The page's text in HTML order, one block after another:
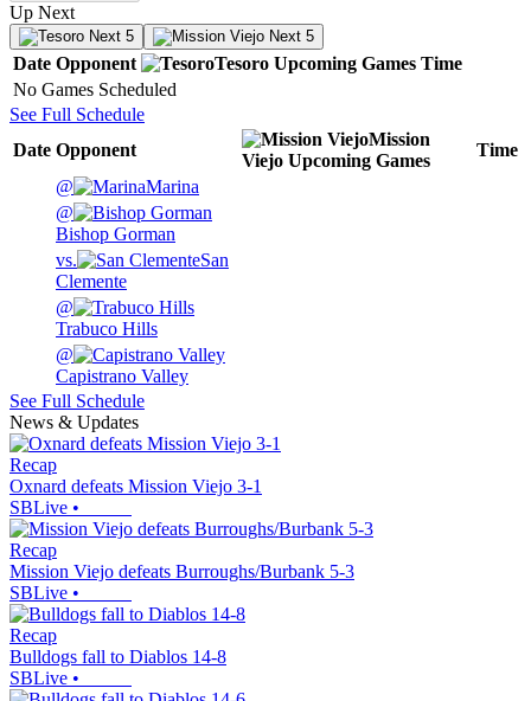
Up Next
Next 5 Next 5
Date Opponent Tesoro Upcoming Games Time
No Games Scheduled
See Full Schedule
Date Opponent
Mission
Viejo Upcoming Games
Time
@
Marina
@
Bishop Gorman
vs.
San
Clemente
@
Trabuco Hills
@
Capistrano Valley
See Full Schedule
News & Updates
Recap
Oxnard defeats Mission Viejo 3-1
SBLive •
Recap
Mission Viejo defeats Burroughs/Burbank 5-3
SBLive •
Recap
Bulldogs fall to Diablos 14-8
SBLive •